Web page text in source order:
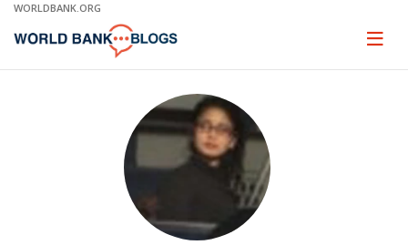
Skip
Main
WORLDBANK.ORG
Page